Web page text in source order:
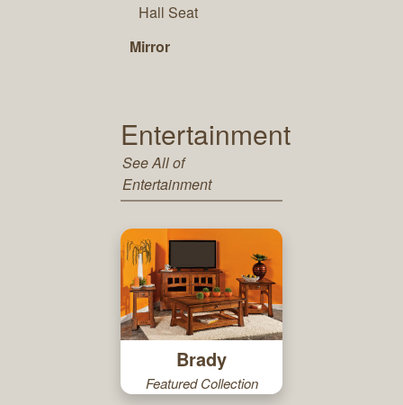
Hall Seat
Mirror
Entertainment
See All of
Entertainment
Brady
Featured Collection